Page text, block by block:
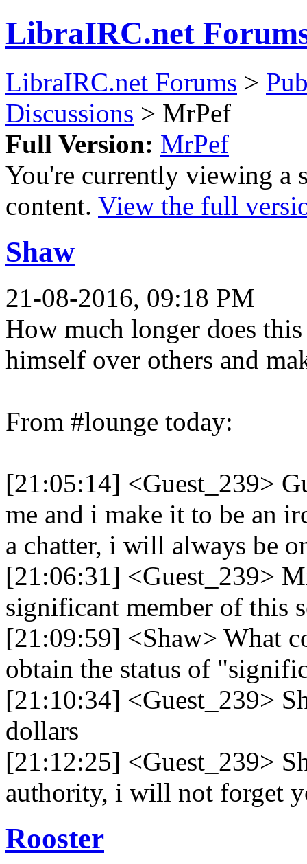
LibraIRC.net
LibraIRC.net Forums >
Discussions > MrPef
Full Version: MrPef
You're currently viewing a
content. View the full
Shaw
21-08-2016, 09:18 PM
How much longer does
himself over others and
From #lounge today:
[21:05:14] <Guest_239>
me and i make it to be an
a chatter, i will always be
[21:06:31] <Guest_239>
significant member of this
[21:09:59] <Shaw> What
obtain the status of
[21:10:34] <Guest_239>
dollars
[21:12:25] <Guest_239>
authority, i will not forget
Rooster